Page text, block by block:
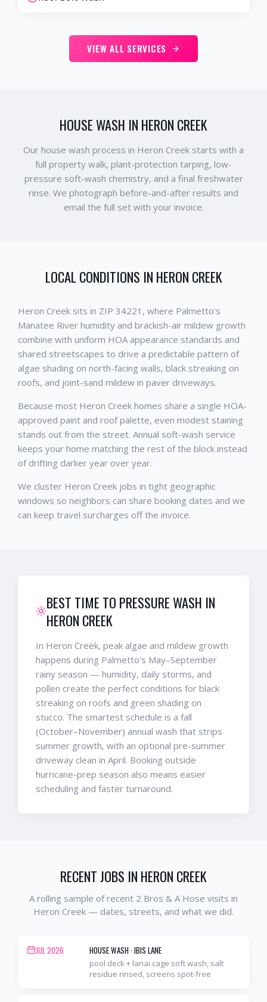
VIEW ALL SERVICES
HOUSE WASH IN HERON CREEK
Our house wash process in Heron Creek starts with a
full property walk, plant-protection tarping, low-
pressure soft-wash chemistry, and a final freshwater
rinse. We photograph before-and-after results and
email the full set with your invoice.
LOCAL CONDITIONS IN HERON CREEK
Heron Creek sits in ZIP 34221, where Palmetto's
Manatee River humidity and brackish-air mildew growth
combine with uniform HOA appearance standards and
shared streetscapes to drive a predictable pattern of
algae shading on north-facing walls, black streaking on
roofs, and joint-sand mildew in paver driveways.
Because most Heron Creek homes share a single HOA-
approved paint and roof palette, even modest staining
stands out from the street. Annual soft-wash service
keeps your home matching the rest of the block instead
of drifting darker year over year.
We cluster Heron Creek jobs in tight geographic
windows so neighbors can share booking dates and we
can keep travel surcharges off the invoice.
BEST TIME TO PRESSURE WASH IN
HERON CREEK
In Heron Creek, peak algae and mildew growth
happens during Palmetto's May–September
rainy season — humidity, daily storms, and
pollen create the perfect conditions for black
streaking on roofs and green shading on
stucco. The smartest schedule is a fall
(October–November) annual wash that strips
summer growth, with an optional pre-summer
driveway clean in April. Booking outside
hurricane-prep season also means easier
scheduling and faster turnaround.
RECENT JOBS IN HERON CREEK
A rolling sample of recent 2 Bros & A Hose visits in
Heron Creek — dates, streets, and what we did.
JUL 2026 HOUSE WASH·IBIS LANE
pool deck + lanai cage soft wash, salt
residue rinsed, screens spot-free